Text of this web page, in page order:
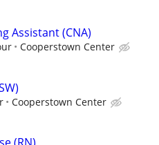
Assistant (CNA)
Cooperstown Center
Cooperstown Center